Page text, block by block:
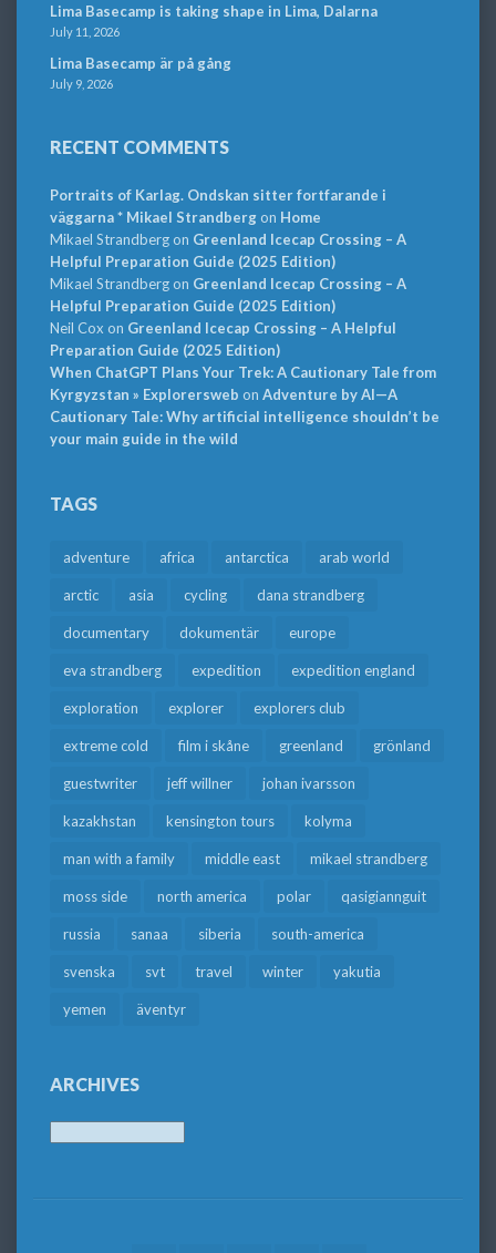
Lima Basecamp is taking shape in Lima, Dalarna
July 11, 2026
Lima Basecamp är på gång
July 9, 2026
RECENT COMMENTS
Portraits of Karlag. Ondskan sitter fortfarande i
väggarna * Mikael Strandbergon Home
Mikael Strandbergon Greenland Icecap Crossing – A
Helpful Preparation Guide (2025 Edition)
Mikael Strandbergon Greenland Icecap Crossing – A
Helpful Preparation Guide (2025 Edition)
Neil Cox on Greenland Icecap Crossing – A Helpful
Preparation Guide (2025 Edition)
When ChatGPT Plans Your Trek: A Cautionary Tale from
Kyrgyzstan » Explorersweb on Adventure by AI—A
Cautionary Tale: Why artificial intelligence shouldn’t be
your main guide in the wild
TAGS
adventure africa antarctica arab world
arctic asia cycling dana strandberg
documentary dokumentär europe
eva strandberg expedition expedition england
exploration explorer explorers club
extreme cold film i skåne greenland grönland
guestwriter jeff willner johan ivarsson
kazakhstan kensington tours kolyma
man with a family middle east mikael strandberg
moss side north america polar qasigiannguit
russia sanaa siberia south-america
svenska svt travel winter yakutia
yemen äventyr
ARCHIVES